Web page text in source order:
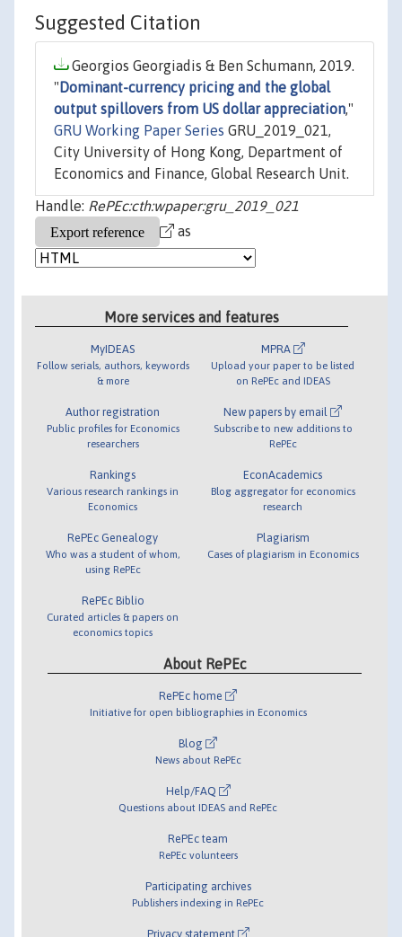
Suggested Citation
Georgios Georgiadis & Ben Schumann, 2019.
" Dominant-currency pricing and the global
output spillovers from US dollar appreciation,"
GRU Working Paper Series GRU_2019_021,
City University of Hong Kong, Department of
Economics and Finance, Global Research Unit.
Handle: RePEc:cth:wpaper:gru_2019_021
as
More services and features
MyIDEAS
Follow serials, authors, keywords
& more
Author registration
Public profiles for Economics
researchers
Rankings
Various research rankings in
Economics
RePEc Genealogy
Who was a student of whom,
using RePEc
RePEc Biblio
Curated articles & papers on
economics topics
MPRA
Upload your paper to be listed
on RePEc and IDEAS
New papers by email
Subscribe to new additions to
RePEc
EconAcademics
Blog aggregator for economics
research
Plagiarism
Cases of plagiarism in Economics
About RePEc
RePEc home
Initiative for open bibliographies in Economics
Blog
News about RePEc
Help/FAQ
Questions about IDEAS and RePEc
RePEc team
RePEc volunteers
Participating archives
Publishers indexing in RePEc
Privacy statement